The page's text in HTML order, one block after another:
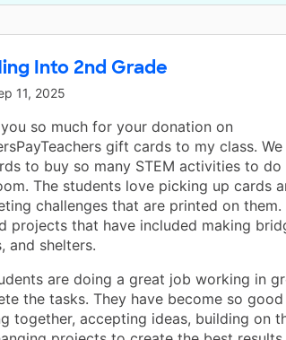
Into 2nd Grade
11, 2025
so much for your donation on
gift cards to my class.
to buy so many STEM activities to do
The students love picking up cards
challenges that are printed on them.
projects that have included making
and shelters.
are doing a great job working in
the tasks. They have become so
together, accepting ideas, building on